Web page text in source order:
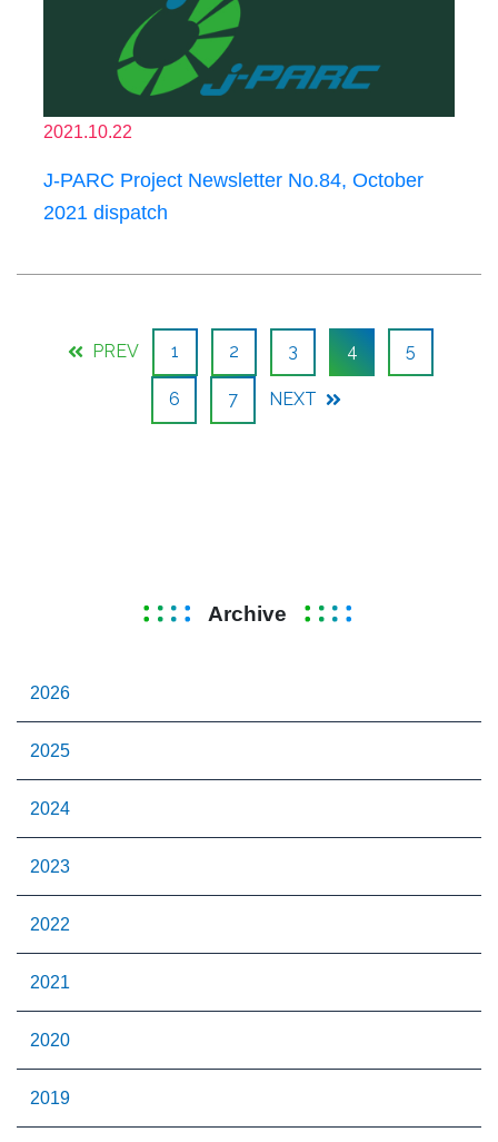
2021.10.22
J-PARC Project Newsletter No.84, October
2021 dispatch
PREV 1 2 3 4 5
6 7 NEXT
Archive
2026
2025
2024
2023
2022
2021
2020
2019